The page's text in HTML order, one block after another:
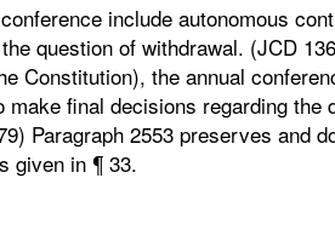
include autonomous
question of withdrawal. (JCD
Constitution), the annual
final decisions regarding
Paragraph 2553 preserves and
given in ¶ 33.